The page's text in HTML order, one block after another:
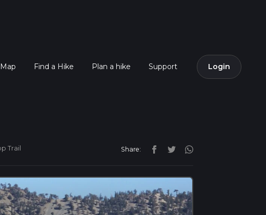
Map Find a Hike Plan a hike Support Login
Trail Share: